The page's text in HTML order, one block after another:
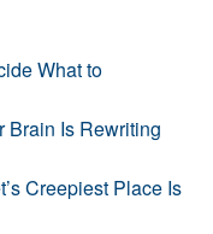
What to
Brain Is Rewriting
Creepiest Place Is